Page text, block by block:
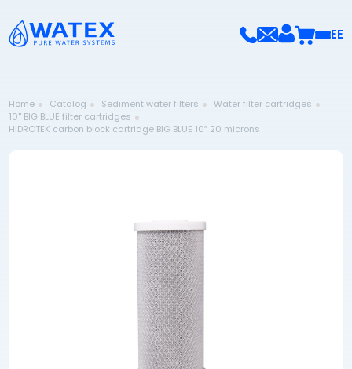
EE
Home Catalog Sediment water filters
Water filter cartridges
10'' BIG BLUE filter cartridges
HIDROTEK carbon block cartridge BIG BLUE 10″ 20 microns